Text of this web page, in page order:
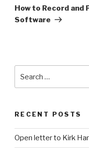
Post
How to Record and
Software
for:
RECENT POSTS
Open letter to Kirk